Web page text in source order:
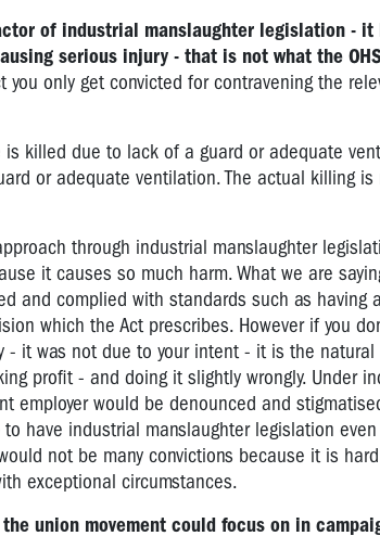
of industrial manslaughter legislation -
serious injury - that is not what the
you only get convicted for contravening the
is killed due to lack of a guard or adequate
or adequate ventilation. The actual killing
through industrial manslaughter
it causes so much harm. What we are
and complied with standards such as having
which the Act prescribes. However if you
- it was not due to your intent - it is the
profit - and doing it slightly wrongly. Under
employer would be denounced and
have industrial manslaughter legislation
not be many convictions because it is
exceptional circumstances.
union movement could focus on in